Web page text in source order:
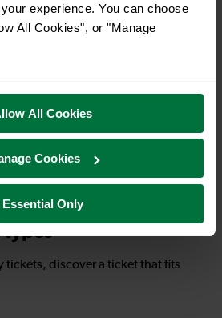
experience. You can choose
All Cookies", or "Manage
All Cookies
Cookies
Essential Only
Rye To Hastings
Rye To Eastbourne
types
tickets, discover a ticket that fits